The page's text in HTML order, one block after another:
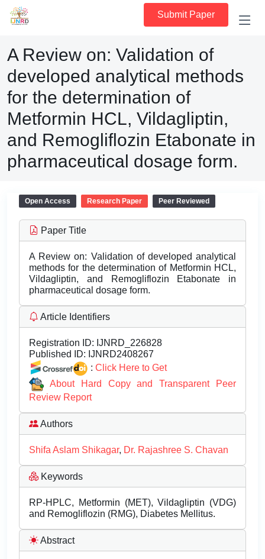
Submit Paper
A Review on: Validation of
developed analytical methods
for the determination of
Metformin HCL, Vildagliptin,
and Remogliflozin Etabonate in
pharmaceutical dosage form.
Open Access Research Paper Peer Reviewed
Paper Title
A Review on: Validation of developed analytical
methods for the determination of Metformin HCL,
Vildagliptin, and Remogliflozin Etabonate in
pharmaceutical dosage form.
Article Identifiers
Registration ID: IJNRD_226828
Published ID: IJNRD2408267
: Click Here to Get
About Hard Copy and Transparent Peer
Review Report
Authors
Shifa Aslam Shikagar, Dr. Rajashree S. Chavan
Keywords
RP-HPLC, Metformin (MET), Vildagliptin (VDG)
and Remogliflozin (RMG), Diabetes Mellitus.
Abstract